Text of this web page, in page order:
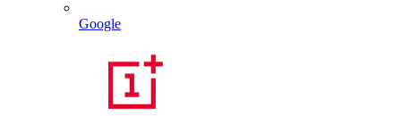
Google